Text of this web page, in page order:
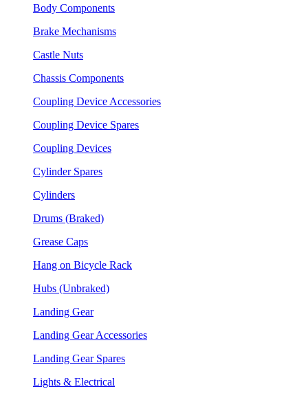
Body Components
Brake Mechanisms
Castle Nuts
Chassis Components
Coupling Device Accessories
Coupling Device Spares
Coupling Devices
Cylinder Spares
Cylinders
Drums (Braked)
Grease Caps
Hang on Bicycle Rack
Hubs (Unbraked)
Landing Gear
Landing Gear Accessories
Landing Gear Spares
Lights & Electrical